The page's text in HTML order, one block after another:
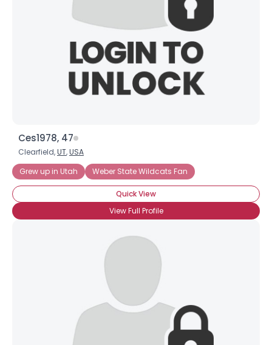
Ces1978, 47
Clearfield,UT,USA
Grew up in Utah
Weber State Wildcats Fan
Quick View
View Full Profile